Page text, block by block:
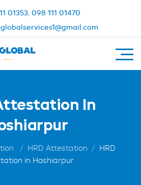
01353, 098 111 01470
In
HRD Attestation
HRD
in Hoshiarpur